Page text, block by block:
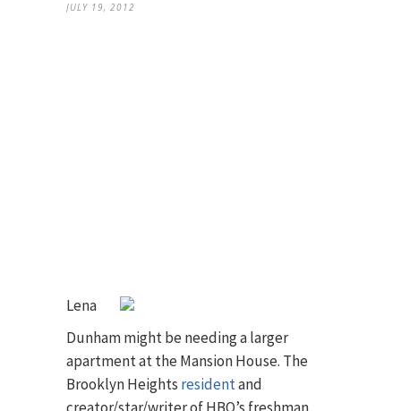
JULY 19, 2012
Lena
Dunham might be needing a larger
apartment at the Mansion House. The
Brooklyn Heights residentand